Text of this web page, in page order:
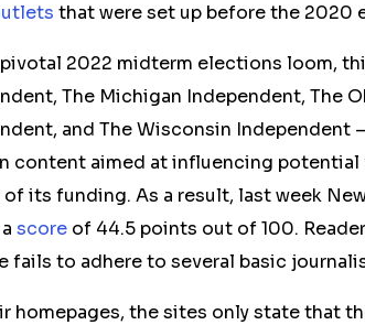
that were set up before the 2020
pivotal 2022 midterm elections loom,
The Michigan Independent, The
and The Wisconsin Independent
content aimed at influencing potential
its funding. As a result, last week
score of 44.5 points out of 100.
fails to adhere to several basic
homepages, the sites onlystate that